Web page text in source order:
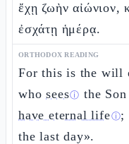
ἔχῃ ζωὴν αἰώνιον,
ἐσχάτῃ ἡμέρᾳ.
ORTHODOX READING
For this is the will
whoseesⓘ the
have eternal lifeⓘ;
the last day».